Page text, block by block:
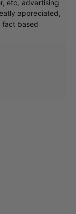
etc, advertising
appreciated,
fact based